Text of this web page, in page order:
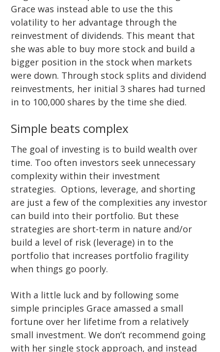
Grace was instead able to use the this
volatility to her advantage through the
reinvestment of dividends. This meant that
she was able to buy more stock and build a
bigger position in the stock when markets
were down. Through stock splits and dividend
reinvestments, her initial 3 shares had turned
in to 100,000 shares by the time she died.
Simple beats complex
The goal of investing is to build wealth over
time. Too often investors seek unnecessary
complexity within their investment
strategies. Options, leverage, and shorting
are just a few of the complexities any investor
can build into their portfolio. But these
strategies are short-term in nature and/or
build a level of risk (leverage) in to the
portfolio that increases portfolio fragility
when things go poorly.
With a little luck and by following some
simple principles Grace amassed a small
fortune over her lifetime from a relatively
small investment. We don’t recommend going
with her single stock approach, and instead